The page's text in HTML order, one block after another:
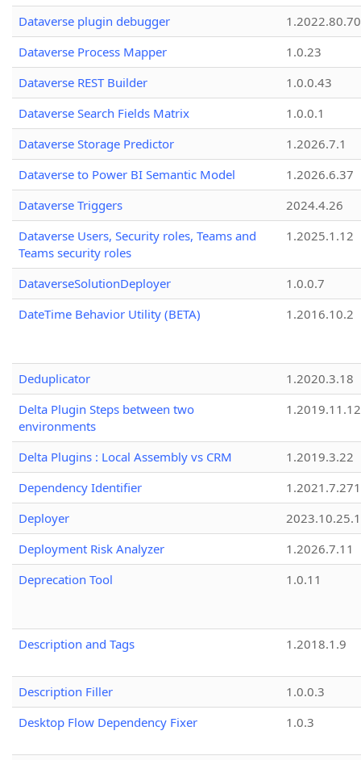
Dataverse plugin debugger
1.2022.80.70
Dataverse Process Mapper
1.0.23
Dataverse REST Builder
1.0.0.43
Dataverse Search Fields Matrix
1.0.0.1
Dataverse Storage Predictor
1.2026.7.1
Dataverse to Power BI Semantic Model
1.2026.6.37
Dataverse Triggers
2024.4.26
Dataverse Users, Security roles, Teams and
Teams security roles
1.2025.1.12
DataverseSolutionDeployer
1.0.0.7
DateTime Behavior Utility (BETA)
1.2016.10.2
Deduplicator
1.2020.3.18
Delta Plugin Steps between two
environments
1.2019.11.12
Delta Plugins : Local Assembly vs CRM
1.2019.3.22
Dependency Identifier
Deployer
2023.10.25.1
Deployment Risk Analyzer
1.2026.7.11
Deprecation Tool
1.0.11
Description and Tags 1.2018.1.9
Description Filler
1.0.0.3
Desktop Flow Dependency Fixer
1.0.3